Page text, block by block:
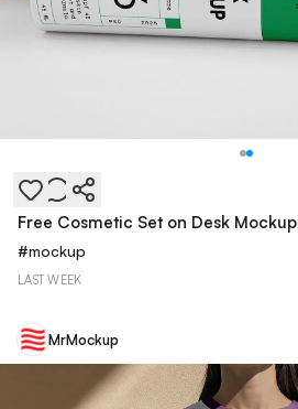
Free Cosmetic Set on Desk Mockup
#mockup
LAST WEEK
MrMockup